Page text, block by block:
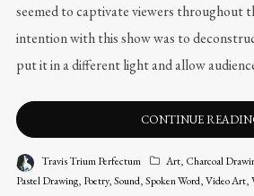
seemed to captivate viewers throughout
intention with this show was to
put it in a different light and allow
CONTINUE
Travis Trium Perfectum Art, Charcoal
Pastel Drawing, Poetry,Sound,Spoken Word,Video Art,